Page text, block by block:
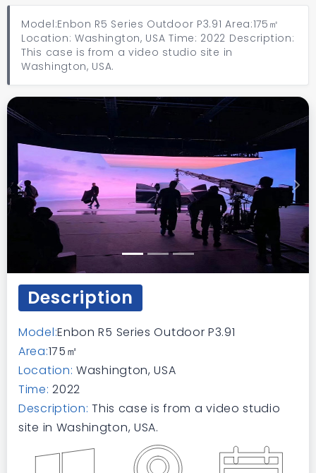
Model:Enbon R5 Series Outdoor P3.91 Area:175㎡
Location: Washington, USA Time: 2022 Description:
This case is from a video studio site in
Washington, USA.
Previous Next
Description
Model:Enbon R5 Series Outdoor P3.91
Area:175㎡
Location: Washington, USA
Time:2022
Description:This case is from a video studio
site in Washington, USA.